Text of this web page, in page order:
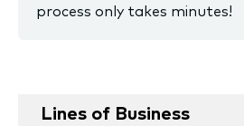
process only takes minutes!
Lines of Business